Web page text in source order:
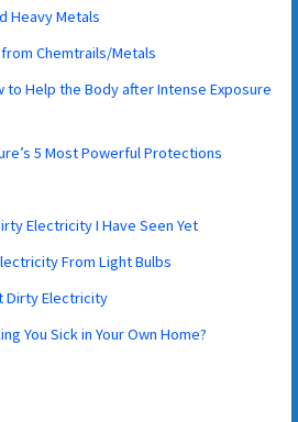
Heavy Metals
Chemtrails/Metals
to Help the Body after Intense Exposure
5 Most Powerful Protections
Electricity I Have Seen Yet
From Light Bulbs
Dirty Electricity
You Sick in Your Own Home?